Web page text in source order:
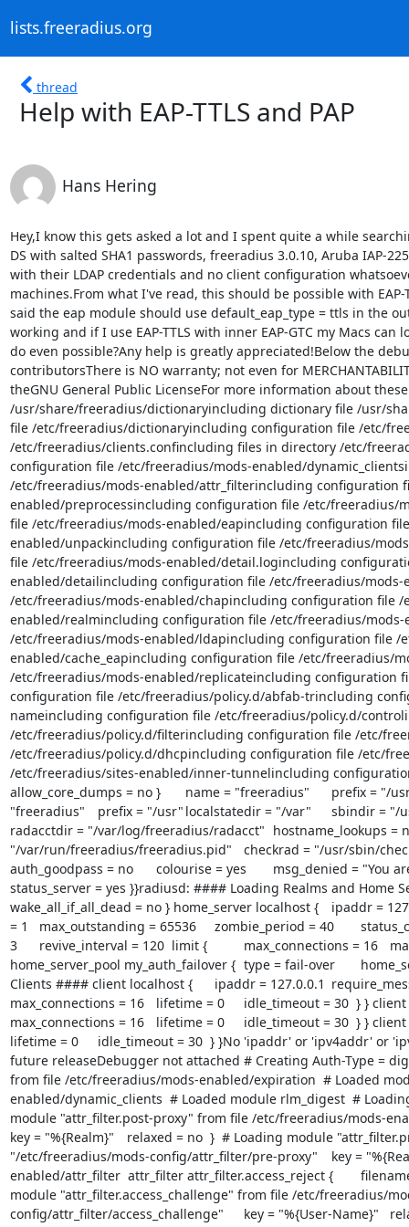
lists.freeradius.org
thread
Help with EAP-TTLS and PAP
Hans Hering
Hey,I know this gets asked a lot and I spent quite a while searching for my use case, but I couldn't find anything that helped me.First a little bit about my setup:We have a Sun DS with salted SHA1 passwords, freeradius 3.0.10, Aruba IAP-225 access points and Windows and OS X clients.My goal is having the users log on to the WPA2 Enterprise wifi with their LDAP credentials and no client configuration whatsoever. This means I don't want to install network profiles on the Macs and no EAP-GTC plugins on the Windows machines.From what I've read, this should be possible with EAP-TTLS and inner PAP, as PAP can work with salted SHA1 passwords. However, in all the setup guides I looked at, it said the eap module should use default_eap_type = ttls in the outer section and default_eap_type = md5 in the ttls section and then PAP should be used. I verified PAP is working and if I use EAP-TTLS with inner EAP-GTC my Macs can logon just fine.So my question is now: what am I doing wrong? Is inner EAP-MD5 correct? Is what I'm trying to do even possible?Any help is greatly appreciated!Below the debug output of EAP-TTLS with inner EAP-MD5:Copyright (C) 1999-2015 The FreeRADIUS server project and contributorsThere is NO warranty; not even for MERCHANTABILITY or FITNESS FOR APARTICULAR PURPOSEYou may redistribute copies of FreeRADIUS under the terms of theGNU General Public LicenseFor more information about these matters, see the file named COPYRIGHTStarting - reading configuration files ...including dictionary file /usr/share/freeradius/dictionaryincluding dictionary file /usr/share/freeradius/dictionary.dhcpincluding dictionary file /usr/share/freeradius/dictionary.vqpincluding dictionary file /etc/freeradius/dictionaryincluding configuration file /etc/freeradius/radiusd.confincluding configuration file /etc/freeradius/proxy.confincluding configuration file /etc/freeradius/clients.confincluding files in directory /etc/freeradius/mods-enabled/including configuration file /etc/freeradius/mods-enabled/expirationincluding configuration file /etc/freeradius/mods-enabled/dynamic_clientsincluding configuration file /etc/freeradius/mods-enabled/digestincluding configuration file /etc/freeradius/mods-enabled/attr_filterincluding configuration file /etc/freeradius/mods-enabled/utf8including configuration file /etc/freeradius/mods-enabled/preprocessincluding configuration file /etc/freeradius/mods-enabled/linelogincluding configuration file /etc/freeradius/mods-enabled/alwaysincluding configuration file /etc/freeradius/mods-enabled/eapincluding configuration file /etc/freeradius/mods-enabled/mschapincluding configuration file /etc/freeradius/mods-enabled/unpackincluding configuration file /etc/freeradius/mods-enabled/ntlm_authincluding configuration file /etc/freeradius/mods-enabled/radutmpincluding configuration file /etc/freeradius/mods-enabled/detail.logincluding configuration file /etc/freeradius/mods-enabled/sohincluding configuration file /etc/freeradius/mods-enabled/detailincluding configuration file /etc/freeradius/mods-enabled/unixincluding configuration file /etc/freeradius/mods-enabled/papincluding configuration file /etc/freeradius/mods-enabled/chapincluding configuration file /etc/freeradius/mods-enabled/logintimeincluding configuration file /etc/freeradius/mods-enabled/realmincluding configuration file /etc/freeradius/mods-enabled/sradutmpincluding configuration file /etc/freeradius/mods-enabled/filesincluding configuration file /etc/freeradius/mods-enabled/ldapincluding configuration file /etc/freeradius/mods-enabled/echoincluding